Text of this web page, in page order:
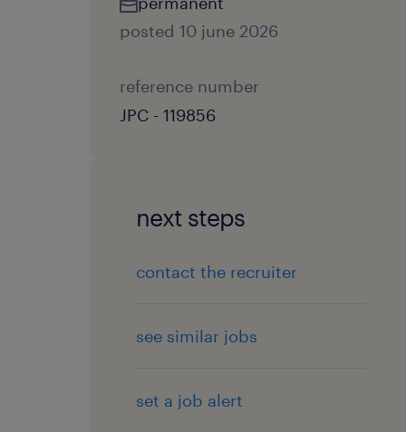
posted 10 june 2026
reference number
JPC - 119856
next steps
contact the recruiter
see similar jobs
set a job alert